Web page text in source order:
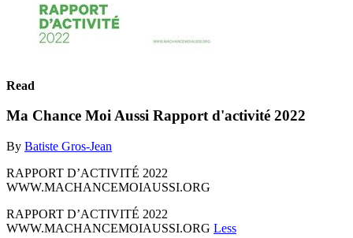
Read
Ma Chance Moi Aussi Rapport d'activité 2022
By Batiste Gros-Jean
RAPPORT D’ACTIVITÉ 2022
WWW.MACHANCEMOIAUSSI.ORG
RAPPORT D’ACTIVITÉ 2022
WWW.MACHANCEMOIAUSSI.ORG Less